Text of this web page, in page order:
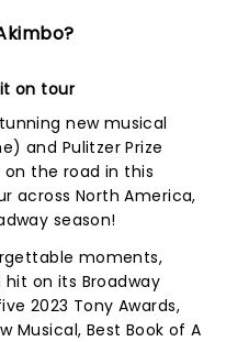
on tour
new musical
and Pulitzer Prize
on the road in this
across North America,
season!
moments,
on its Broadway
2023 Tony Awards,
Musical, Best Book of A